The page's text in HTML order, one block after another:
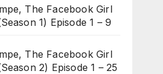
The Facebook Girl
1) Episode 1 – 9
The Facebook Girl
2) Episode 1 – 25